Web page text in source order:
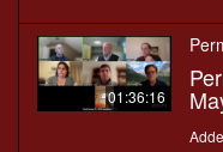
01:36:16